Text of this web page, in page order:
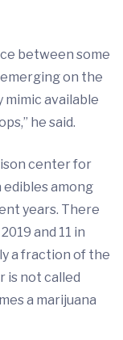
between some
on the
available
he said.
center for
among
years. There
and 11 in
a fraction of the
is not called
a marijuana